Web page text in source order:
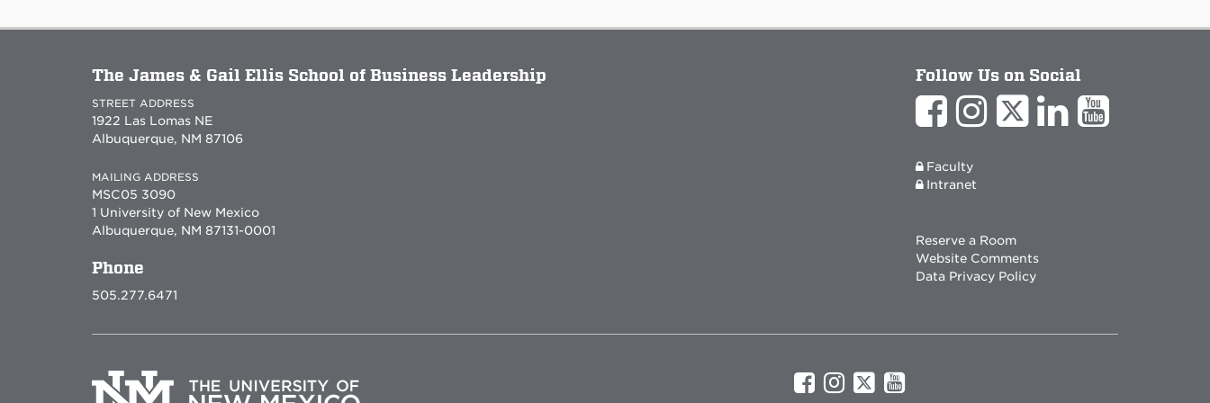
The James & Gail Ellis School of Business Leadership
STREET ADDRESS
1922 Las Lomas NE
Albuquerque, NM 87106
MAILING ADDRESS
MSC05 3090
1 University of New Mexico
Albuquerque, NM 87131-0001
Phone
505.277.6471
Follow Us on Social
Faculty
Intranet
Reserve a Room
Website Comments
Data Privacy Policy
UNMUNM
UNMUNM